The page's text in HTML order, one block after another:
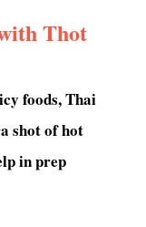
Thot
foods, Thai
shot of hot
in prep